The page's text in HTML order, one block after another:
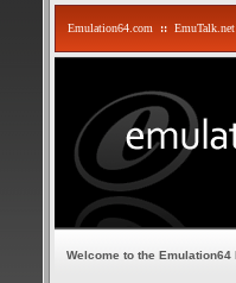
Emulation64.com :: EmuTalk.net
Welcome to the Emulation64